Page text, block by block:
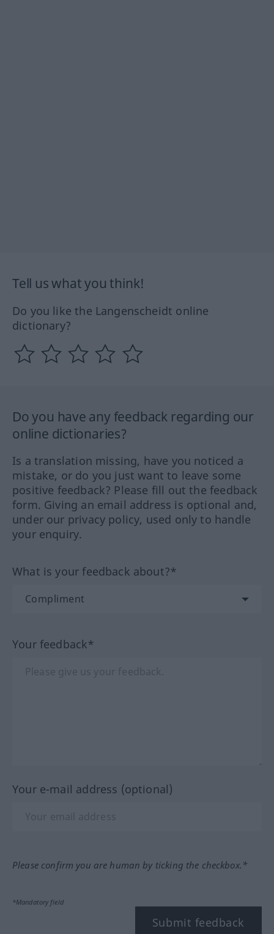
Tell us what you think!
Do you like the Langenscheidt online
dictionary?
Do you have any feedback regarding our
online dictionaries?
Is a translation missing, have you noticed a
mistake, or do you just want to leave some
positive feedback? Please fill out the feedback
form. Giving an email address is optional and,
under our privacy policy, used only to handle
your enquiry.
What is your feedback about?*
Your feedback*
Your e-mail address (optional)
Please confirm you are human by ticking the checkbox.*
*Mandatory field
Submit feedback